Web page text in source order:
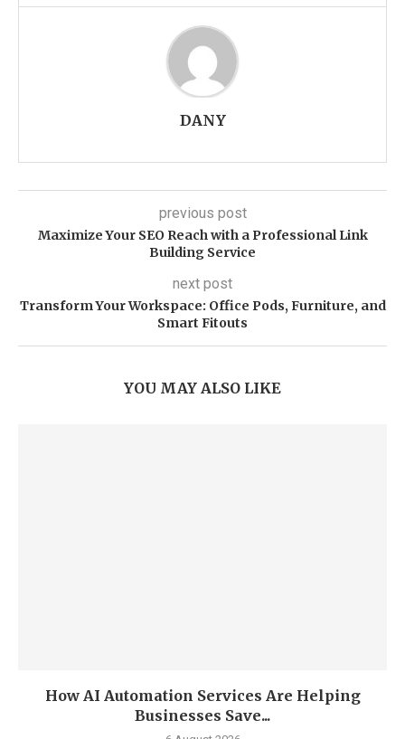
DANY
previous post
Maximize Your SEO Reach with a Professional Link
Building Service
next post
Transform Your Workspace: Office Pods, Furniture, and
Smart Fitouts
YOU MAY ALSO LIKE
How AI Automation Services Are Helping
Businesses Save...